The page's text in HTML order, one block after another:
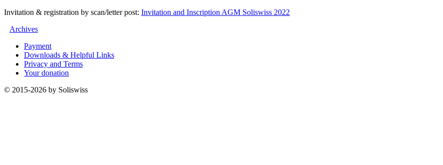
Invitation & registration by scan/letter post: Invitation and Inscription AGM Soliswiss 2022
Archives
Payment
Downloads & Helpful Links
Privacy and Terms
Your donation
© 2015-2026 by Soliswiss